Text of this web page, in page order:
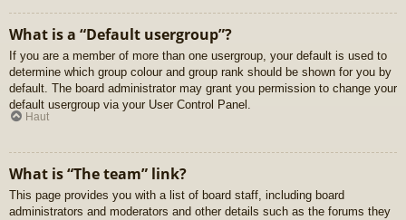
What is a “Default usergroup”?
If you are a member of more than one usergroup, your default is used to
determine which group colour and group rank should be shown for you by
default. The board administrator may grant you permission to change your
default usergroup via your User Control Panel.
Haut
What is “The team” link?
This page provides you with a list of board staff, including board
administrators and moderators and other details such as the forums they